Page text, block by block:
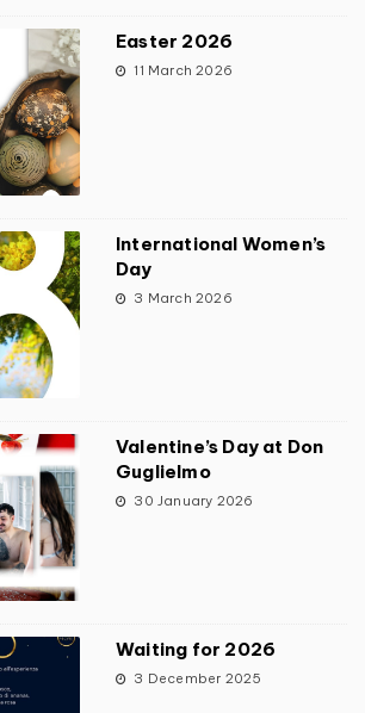
Easter 2026
11 March 2026
International Women’s
Day
3 March 2026
Valentine’s Day at Don
Guglielmo
30 January 2026
Waiting for 2026
3 December 2025